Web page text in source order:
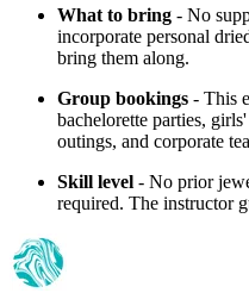
What to bring - No
incorporate personal
bring them along.
Group bookings - This
bachelorette parties,
outings, and corporate
Skill level - No prior
required. The instructor